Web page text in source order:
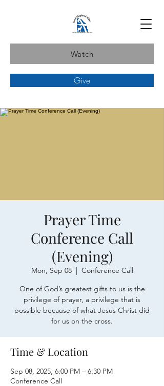
Watch
Give
Prayer Time
Conference Call
(Evening)
Mon, Sep 08
  |
Conference Call
One of God’s greatest gifts to us is the
privilege of prayer, a privilege that is
possible because of what Jesus Christ did
for us on the cross.
Time & Location
Sep 08, 2025, 6:00 PM – 6:30 PM
Conference Call